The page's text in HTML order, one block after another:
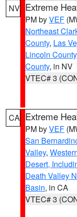
NV Extreme
PM byVEF
Northeast
County, Las
Lincoln County
County, in NV
VTEC# 3
CA Extreme
PM byVEF
San
Valley,
Desert,
Death Valley
Basin, in CA
VTEC# 3